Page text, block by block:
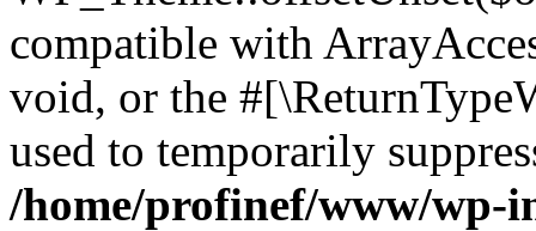
compatible with
void, or the
used to temporarily
/home/profinef/www/wp-